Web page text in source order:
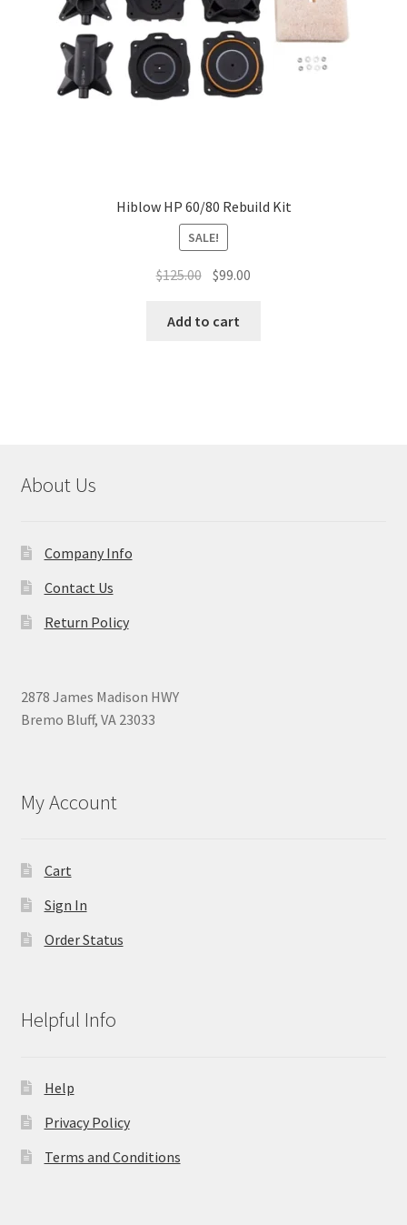
Hiblow HP 60/80 Rebuild Kit
SALE!
$125.00 Original
was:
$99.00
Add to cart
About Us
Company Info
Contact Us
Return Policy
2878 James Madison HWY
Bremo Bluff, VA 23033
My Account
Cart
Sign In
Order Status
Helpful Info
Help
Privacy Policy
Terms and Conditions